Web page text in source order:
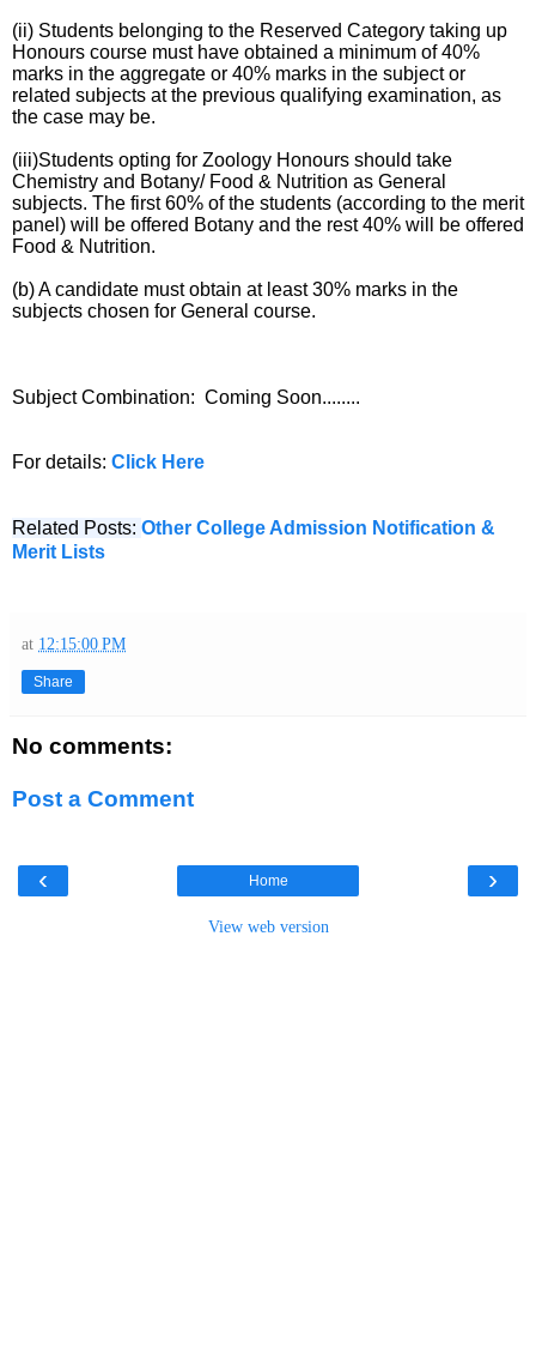
(ii) Students belonging to the Reserved Category taking up
Honours course must have obtained a minimum of 40%
marks in the aggregate or 40% marks in the subject or
related subjects at the previous qualifying examination, as
the case may be.
(iii)Students opting for Zoology Honours should take
Chemistry and Botany/ Food & Nutrition as General
subjects. The first 60% of the students (according to the merit
panel) will be offered Botany and the rest 40% will be offered
Food & Nutrition.
(b) A candidate must obtain at least 30% marks in the
subjects chosen for General course.
Subject Combination: Coming Soon........
For details: Click Here
Related Posts: Other College Admission Notification &
Merit Lists
at 12:15:00 PM
Share
No comments:
Post a Comment
‹ ›
Home
View web version